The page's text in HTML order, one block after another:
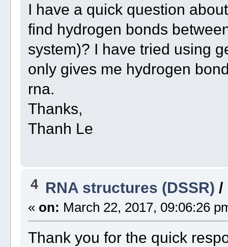
I have a quick question
find hydrogen bonds
system)? I have tried using
only gives me hydrogen
rna.
Thanks,
Thanh Le
4 RNA structures (DSSR) /
« on: March 22, 2017, 09:06:26
Thank you for the quick